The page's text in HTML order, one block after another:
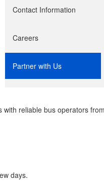
Contact Information
Careers
Partner with Us
reliable bus operators
days.